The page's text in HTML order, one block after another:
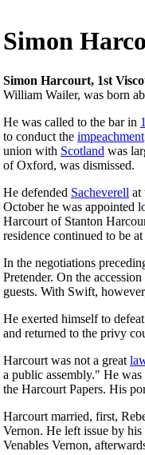
Simon
Simon Harcourt, 1st
William Wailer, was born
He was called to the bar in
to conduct the impeachment
union with Scotland was
of Oxford, was dismissed.
He defended Sacheverell at
October he was appointed
Harcourt of Stanton
residence continued to be
In the negotiations
Pretender. On the
guests. With Swift,
He exerted himself to
and returned to the privy
Harcourt was not a great
a public assembly." He
the Harcourt Papers. His
Harcourt married, first,
Vernon. He left issue by
Venables Vernon,